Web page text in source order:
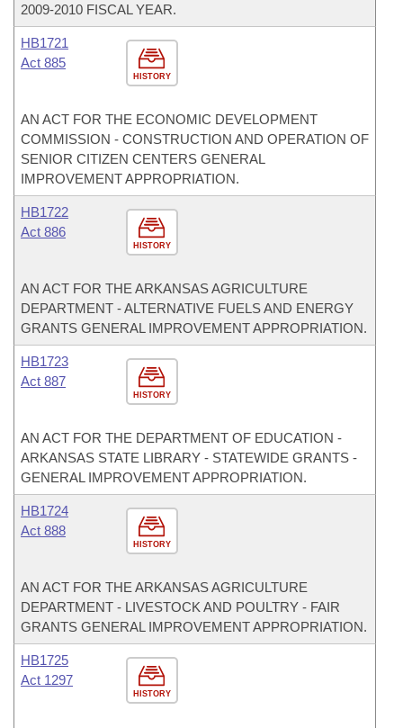
2009-2010 FISCAL YEAR.
HISTORY
HB1721
Act 885
AN ACT FOR THE ECONOMIC DEVELOPMENT
COMMISSION - CONSTRUCTION AND OPERATION OF
SENIOR CITIZEN CENTERS GENERAL
IMPROVEMENT APPROPRIATION.
HISTORY
HB1722
Act 886
AN ACT FOR THE ARKANSAS AGRICULTURE
DEPARTMENT - ALTERNATIVE FUELS AND ENERGY
GRANTS GENERAL IMPROVEMENT APPROPRIATION.
HISTORY
HB1723
Act 887
AN ACT FOR THE DEPARTMENT OF EDUCATION -
ARKANSAS STATE LIBRARY - STATEWIDE GRANTS -
GENERAL IMPROVEMENT APPROPRIATION.
HISTORY
HB1724
Act 888
AN ACT FOR THE ARKANSAS AGRICULTURE
DEPARTMENT - LIVESTOCK AND POULTRY - FAIR
GRANTS GENERAL IMPROVEMENT APPROPRIATION.
HISTORY
HB1725
Act 1297